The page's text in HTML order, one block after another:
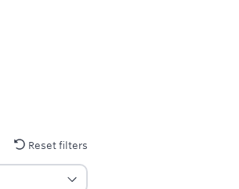
Reset filters